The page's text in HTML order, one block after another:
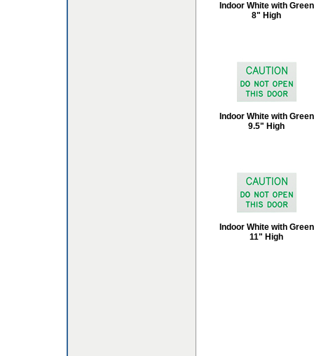
Indoor White with Green
8" High
Indoor White with Green
9.5" High
Indoor White with Green
11" High